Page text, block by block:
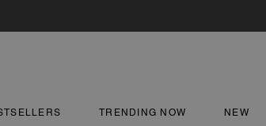
TRENDING NOW NEW